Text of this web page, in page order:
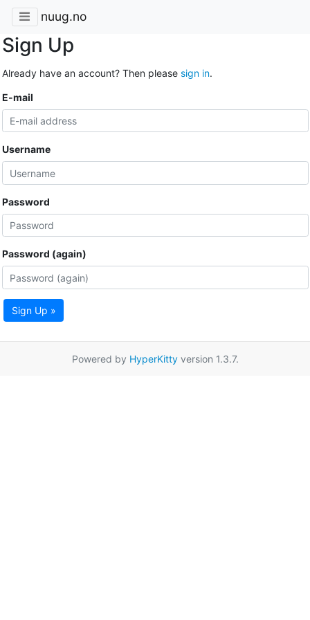
nuug.no
Sign Up
Already have an account? Then please sign in.
E-mail
Username
Password
Password (again)
Sign Up »
Powered by HyperKittyversion 1.3.7.